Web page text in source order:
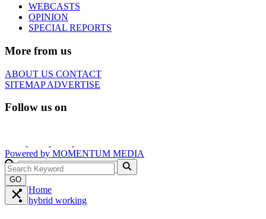
WEBCASTS
OPINION
SPECIAL REPORTS
More from us
ABOUT US CONTACT
SITEMAPADVERTISE
Follow us on
Powered by MOMENTUM MEDIA
GO
Home
hybrid working